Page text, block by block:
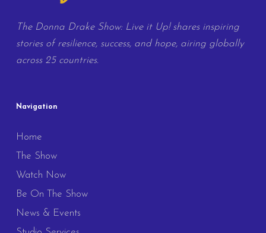
The Donna Drake Show: Live it Up! shares inspiring
stories of resilience, success, and hope, airing globally
across 25 countries.
Navigation
Home
The Show
Watch Now
Be On The Show
News & Events